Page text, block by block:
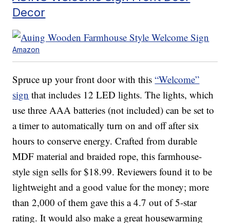
Decor
Amazon
Spruce up your front door with this“Welcome”
sign that includes 12 LED lights. The lights, which
use three AAA batteries (not included) can be set to
a timer to automatically turn on and off after six
hours to conserve energy. Crafted from durable
MDF material and braided rope, this farmhouse-
style sign sells for $18.99. Reviewers found it to be
lightweight and a good value for the money; more
than 2,000 of them gave this a 4.7 out of 5-star
rating. It would also make a great housewarming